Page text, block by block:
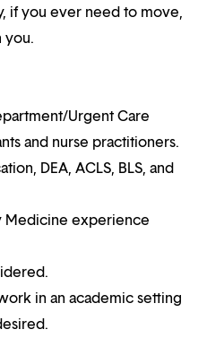
if you ever need to move,
you.
Urgent Care
and nurse practitioners.
DEA, ACLS, BLS, and
Medicine experience
in an academic setting